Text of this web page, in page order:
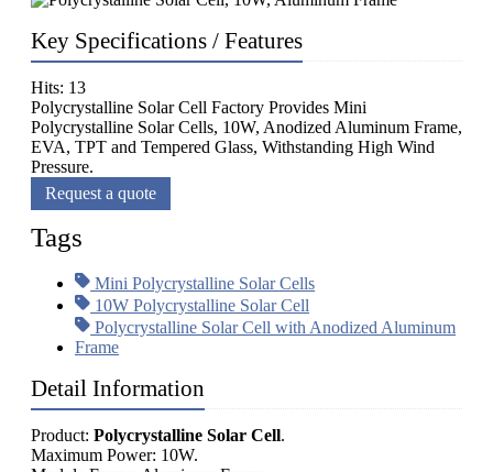
Key Specifications / Features
Hits: 13
Polycrystalline Solar Cell Factory Provides Mini
Polycrystalline Solar Cells, 10W, Anodized Aluminum Frame,
EVA, TPT and Tempered Glass, Withstanding High Wind
Pressure.
Request a quote
Tags
Mini Polycrystalline Solar Cells
10W Polycrystalline Solar Cell
Polycrystalline Solar Cell with Anodized Aluminum
Frame
Detail Information
Product: Polycrystalline Solar Cell.
Maximum Power: 10W.